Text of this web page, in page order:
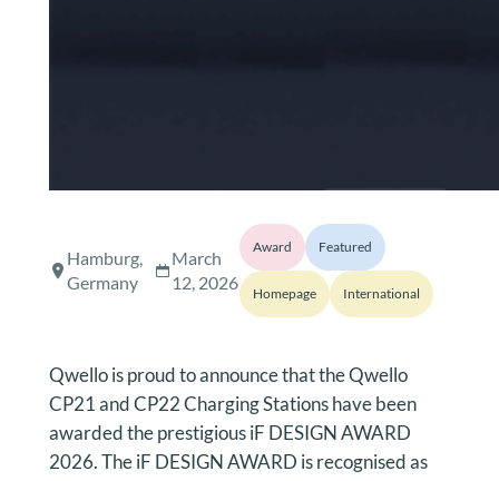
Hamburg,
Germany
March
12, 2026
Award Featured
Homepage International
Qwello is proud to announce that the Qwello
CP21 and CP22 Charging Stations have been
awarded the prestigious iF DESIGN AWARD
2026. The iF DESIGN AWARD is recognised as